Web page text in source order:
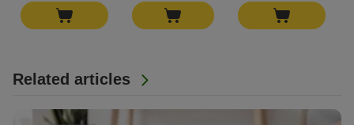
Related articles